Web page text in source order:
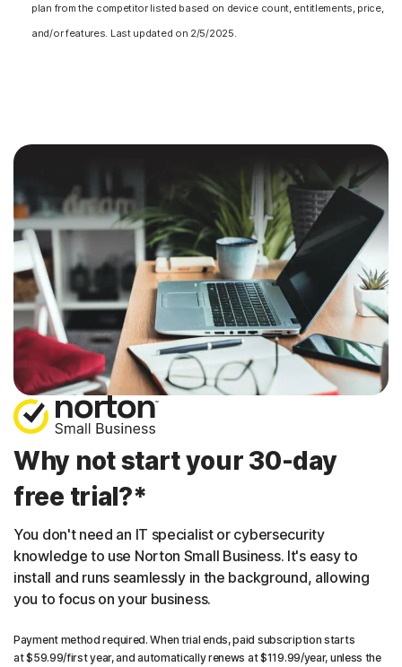
plan from the competitor listed based on device count, entitlements, price,
and/or features. Last updated on 2/5/2025.
Why not start your 30-day
free trial?*
You don't need an IT specialist or cybersecurity
knowledge to use Norton Small Business. It's easy to
install and runs seamlessly in the background, allowing
you to focus on your business.
Payment method required. When trial ends, paid subscription starts
at $59.99/first year, and automatically renews at $119.99/year, unless the